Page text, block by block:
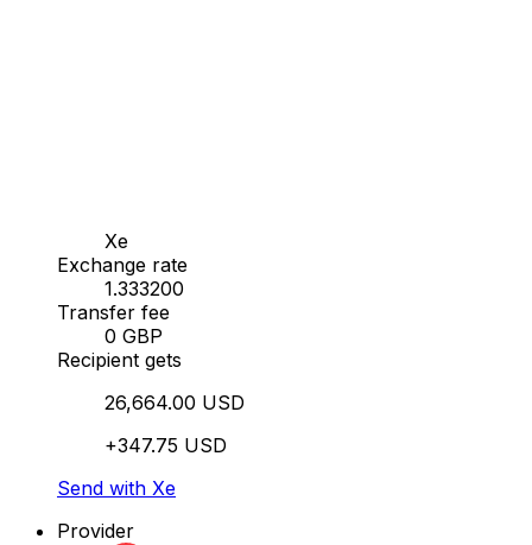
Xe
Exchange rate
1.333200
Transfer fee
0 GBP
Recipient gets
26,664.00 USD
+347.75 USD
Send with Xe
Provider